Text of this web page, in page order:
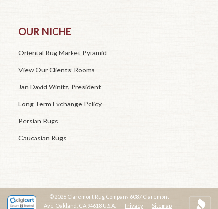
OUR NICHE
Oriental Rug Market Pyramid
View Our Clients’ Rooms
Jan David Winitz, President
Long Term Exchange Policy
Persian Rugs
Caucasian Rugs
© 2026 Claremont Rug Company 6087 Claremont
Ave. Oakland, CA 94618 U.S.A. Privacy Sitemap